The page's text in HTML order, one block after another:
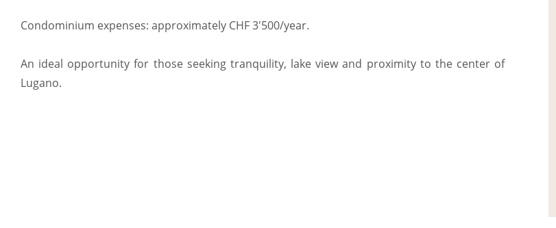
Condominium expenses: approximately CHF 3'500/year.
An ideal opportunity for those seeking tranquility, lake view and proximity to the center of
Lugano.